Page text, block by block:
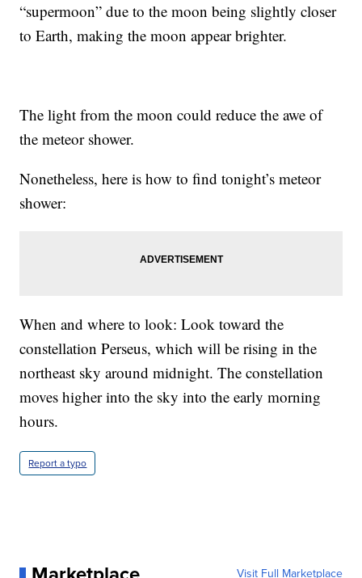
“supermoon” due to the moon being slightly closer
to Earth, making the moon appear brighter.
The light from the moon could reduce the awe of
the meteor shower.
Nonetheless, here is how to find tonight’s meteor
shower:
When and where to look: Look toward the
constellation Perseus, which will be rising in the
northeast sky around midnight. The constellation
moves higher into the sky into the early morning
hours.
Report a typo
Visit Full Marketplace